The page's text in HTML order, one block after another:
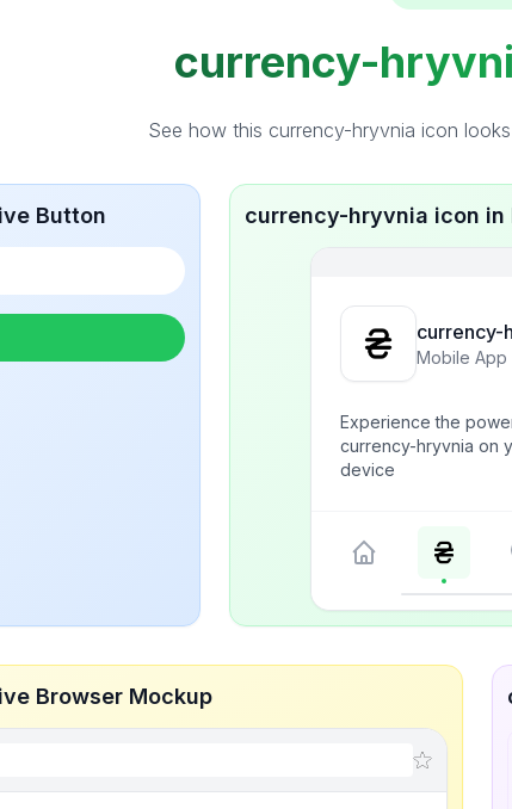
currency-
See how this currency-hryvnia icon
Button currency-hryvnia icon in
currency-
Mobile App
Experience the
currency-hryvnia on
device
Browser Mockup